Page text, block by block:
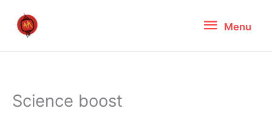
Menu
Menu
Science boost